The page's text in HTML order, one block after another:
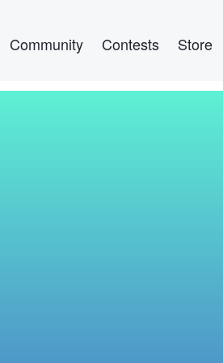
Community Contests Store